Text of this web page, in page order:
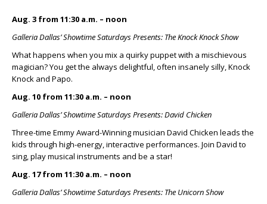
Aug. 3 from 11:30 a.m. – noon
Galleria Dallas’ Showtime Saturdays Presents: The Knock Knock Show
What happens when you mix a quirky puppet with a mischievous
magician? You get the always delightful, often insanely silly, Knock
Knock and Papo.
Aug. 10 from 11:30 a.m. – noon
Galleria Dallas’ Showtime Saturdays Presents: David Chicken
Three-time Emmy Award-Winning musician David Chicken leads the
kids through high-energy, interactive performances. Join David to
sing, play musical instruments and be a star!
Aug. 17 from 11:30 a.m. – noon
Galleria Dallas’ Showtime Saturdays Presents: The Unicorn Show